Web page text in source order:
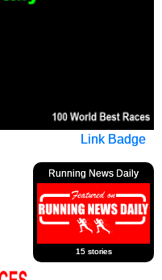
Link Badge
Running News Daily
15 stories